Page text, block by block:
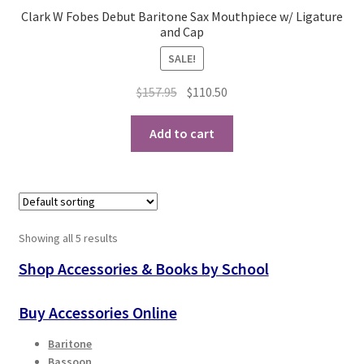
Clark W Fobes Debut Baritone Sax Mouthpiece w/ Ligature
and Cap
SALE!
$157.95 Original
price
was:
$157.95.
$110.50
price
$110.50.
Add to cart
Showing all 5 results
Shop Accessories & Books by School
Buy Accessories Online
Baritone